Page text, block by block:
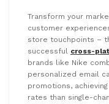
Transform your
customer
store touchpoints –
successful cross-
brands like Nike
personalized email
promotions,
rates than single-